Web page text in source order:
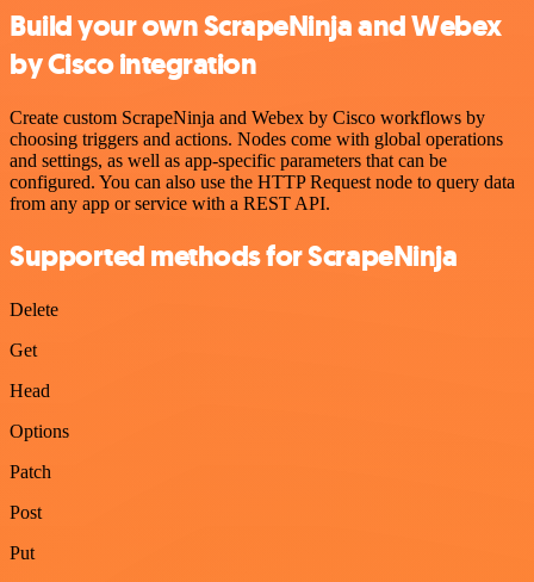
Build your own ScrapeNinja and Webex
by Cisco integration
Create custom ScrapeNinja and Webex by Cisco workflows by
choosing triggers and actions. Nodes come with global operations
and settings, as well as app-specific parameters that can be
configured. You can also use the HTTP Request node to query data
from any app or service with a REST API.
Supported methods for ScrapeNinja
Delete
Get
Head
Options
Patch
Post
Put